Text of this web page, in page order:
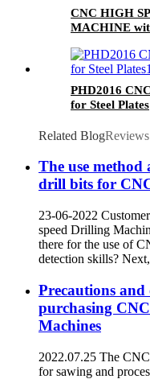
CNC HIGH
MACHINE
PHD2016
for Steel Plates
Related BlogReviews
The use
drill bits for
23-06-2022
speed Drilling
there for the use of
detection skills?
Precautions
purchasing
Machines
2022.07.25 The
for sawing and